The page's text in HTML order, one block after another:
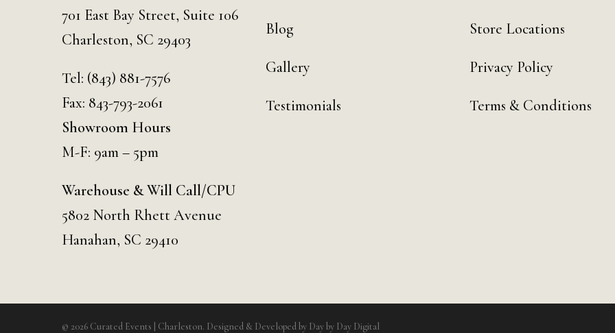
701 East Bay Street, Suite 106
Charleston, SC 29403
Tel: (843) 881-7576
Fax: 843-793-2061
Showroom Hours
M-F: 9am – 5pm
Warehouse & Will Call/CPU
5802 North Rhett Avenue
Hanahan, SC 29410
Blog
Gallery
Testimonials
Store Locations
Privacy Policy
Terms & Conditions
© 2026 Curated Events | Charleston. Designed & Developed by Day by Day Digital